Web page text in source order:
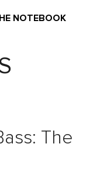
NOTEBOOK
The